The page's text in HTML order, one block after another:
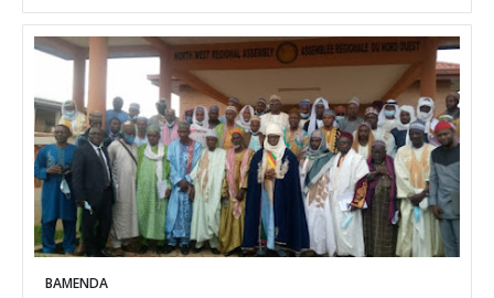
BAMENDA